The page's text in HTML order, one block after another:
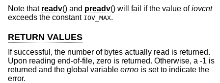
Note that readv() and preadv() will fail if the value ofiovcnt
exceeds the constant IOV_MAX.
RETURN VALUES
If successful, the number of bytes actually read is returned.
Upon reading end-of-file, zero is returned. Otherwise, a -1 is
returned and the global variable errno is set to indicate the
error.